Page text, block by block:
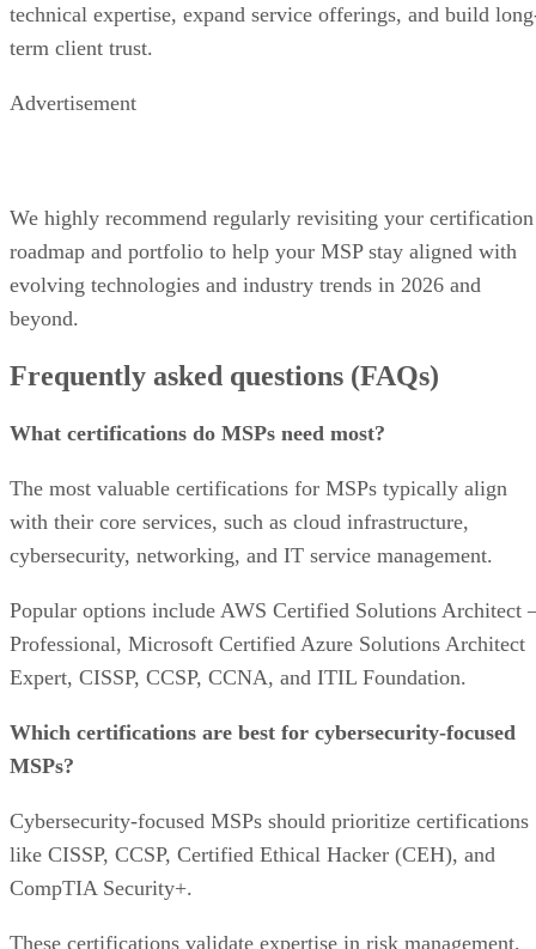
technical expertise, expand service offerings, and build
term client trust.
Advertisement
We highly recommend regularly revisiting your certification
roadmap and portfolio to help your MSP stay aligned with
evolving technologies and industry trends in 2026 and
beyond.
Frequently asked questions (FAQs)
What certifications do MSPs need most?
The most valuable certifications for MSPs typically align
with their core services, such as cloud infrastructure,
cybersecurity, networking, and IT service management.
Popular options include AWS Certified Solutions Architect
Professional, Microsoft Certified Azure Solutions Architect
Expert, CISSP, CCSP, CCNA, and ITIL Foundation.
Which certifications are best for cybersecurity-focused
MSPs?
Cybersecurity-focused MSPs should prioritize certifications
like CISSP, CCSP, Certified Ethical Hacker (CEH), and
CompTIA Security+.
These certifications validate expertise in risk management,